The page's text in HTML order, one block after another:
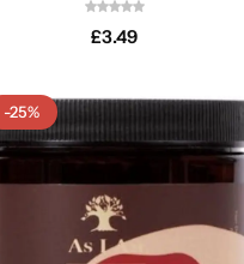
£3.49
-25%